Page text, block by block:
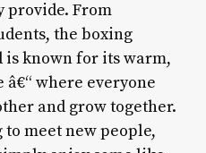
provide. From
the boxing
known for its warm,
where everyone
and grow together.
to meet new people,